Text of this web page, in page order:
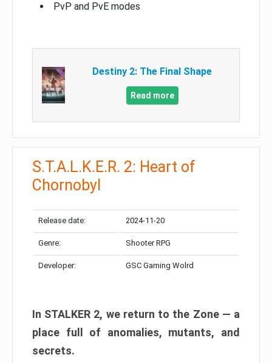
PvP and PvE modes
Destiny 2: The Final Shape
Read more
S.T.A.L.K.E.R. 2: Heart of
Chornobyl
Release date: 2024-11-20
Genre: Shooter RPG
Developer: GSC Gaming Wolrd
In STALKER 2, we return to the Zone — a
place full of anomalies, mutants, and
secrets.